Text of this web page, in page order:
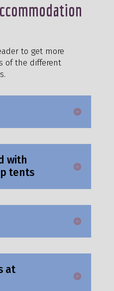
to get more
of the different
with
tents
at